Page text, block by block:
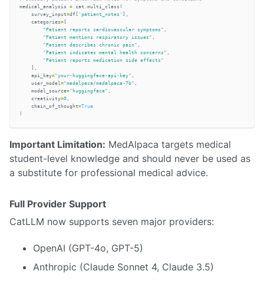
medical_analysis
= cat . multi_class (
survey_input=df [ 'patient_notes' ],
categories= [
"Patient reports cardiovascular symptoms" ,
"Patient mentions respiratory issues" ,
"Patient describes chronic pain" ,
"Patient indicates mental health concerns" ,
"Patient reports medication side effects"
],
api_key="your-huggingface-api-key" ,
user_model="medalpaca/medalpaca-7b" ,
model_source="huggingface" ,
creativity=0 ,
chain_of_thought=True
)
Important Limitation: MedAlpaca targets medical
student-level knowledge and should never be used as
a substitute for professional medical advice.
Full Provider Support
CatLLM now supports seven major providers:
OpenAI (GPT-4o, GPT-5)
Anthropic (Claude Sonnet 4, Claude 3.5)